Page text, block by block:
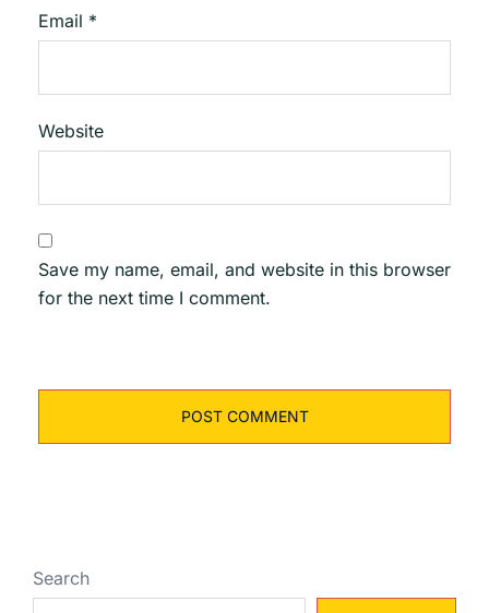
Email *
Website
Save my name, email, and website in this browser
for the next time I comment.
Search